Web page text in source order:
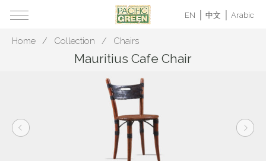
EN 中文 Arabic
Home Collection Chairs
Mauritius Cafe Chair